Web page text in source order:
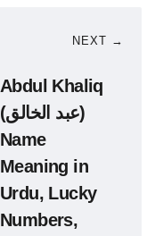
NEXT →
Abdul Khaliq
(عبد الخالق)
Name
Meaning in
Urdu, Lucky
Numbers,